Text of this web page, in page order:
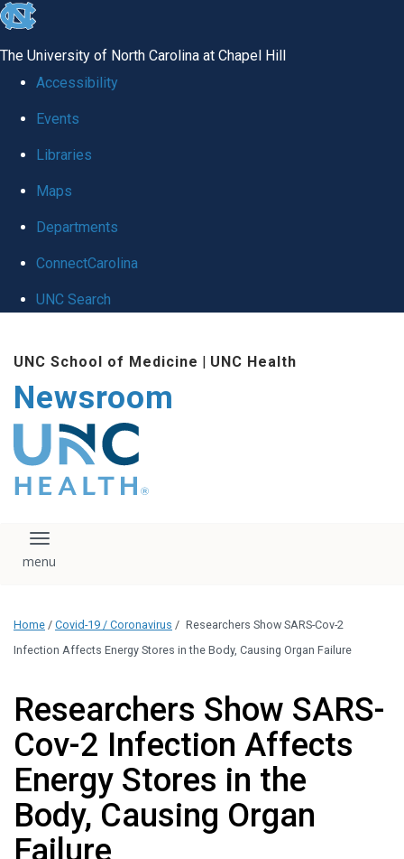
skip
global
The University of North Carolina at Chapel Hill
Accessibility
Events
Libraries
Maps
Departments
ConnectCarolina
UNC Search
main
content
UNC School of Medicine | UNC Health
Newsroom
The UNC Health logo
falls under strict
regulation. We ask
that you please do
download, save, or
logo without written
administration.
Please contact our
Toggle navigation
Home / Covid-19 / Coronavirus / Researchers Show SARS-Cov-2
Infection Affects Energy Stores in the Body, Causing Organ Failure
Researchers Show SARS-
Cov-2 Infection Affects
Energy Stores in the
Body, Causing Organ
Failure